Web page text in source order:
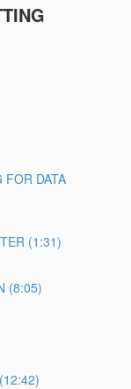
FOR DATA
(1:31)
(8:05)